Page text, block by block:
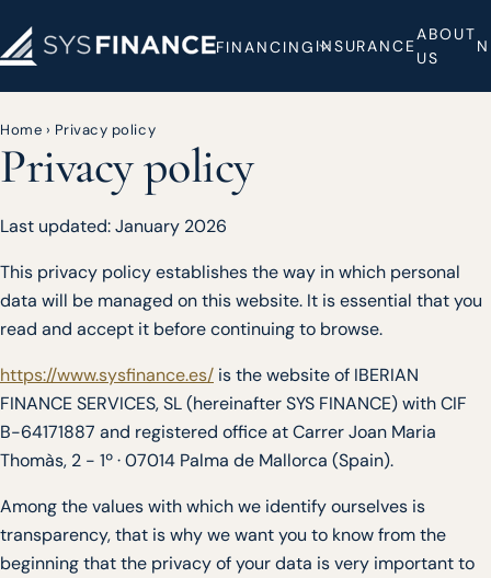
FINANCING INSURANCE
ABOUT
US
Home › Privacy policy
Privacy policy
Last updated: January 2026
This privacy policy establishes the way in which personal
data will be managed on this website. It is essential that you
read and accept it before continuing to browse.
https://www.sysfinance.es/ is the website of IBERIAN
FINANCE SERVICES, SL (hereinafter SYS FINANCE) with CIF
B-64171887 and registered office at Carrer Joan Maria
Thomàs, 2 - 1º · 07014 Palma de Mallorca (Spain).
Among the values with which we identify ourselves is
transparency, that is why we want you to know from the
beginning that the privacy of your data is very important to